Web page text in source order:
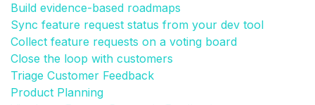
Build evidence-based roadmaps
Sync feature request status from your dev tool
Collect feature requests on a voting board
Close the loop with customers
Triage Customer Feedback
Product Planning